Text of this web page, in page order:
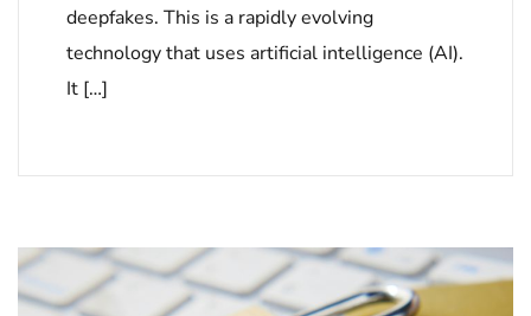
deepfakes. This is a rapidly evolving
technology that uses artificial intelligence (AI).
It […]